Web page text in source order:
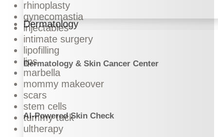
Dermatology
Dermatology & Skin Cancer Center
AI-Powered Skin Check
rhinoplasty
gynecomastia
injectables
intimate surgery
lipofilling
lips
marbella
mommy makeover
scars
stem cells
tummy tuck
ultherapy